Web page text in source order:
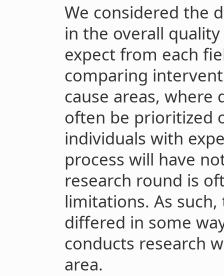
We considered the
in the overall
expect from each
comparing
cause areas,
often be prioritized
individuals with
process will have
research round is
limitations. As
differed in some
conducts research
area.